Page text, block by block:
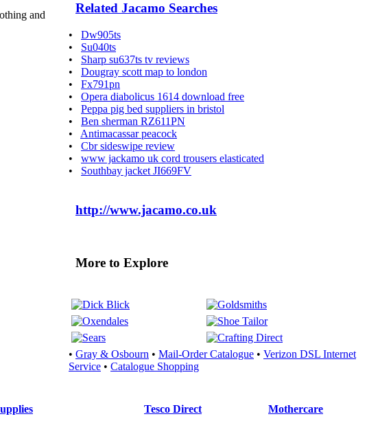
and
Related Jacamo Searches
• Dw905ts
• Su040ts
• Sharp su637ts tv reviews
• Dougray scott map to london
• Fx791pn
• Opera diabolicus 1614 download free
• Peppa pig bed suppliers in bristol
• Ben sherman RZ611PN
• Antimacassar peacock
• Cbr sideswipe review
• www jackamo uk cord trousers elasticated
• Southbay jacket JI669FV
http://www.jacamo.co.uk
More to Explore
• Gray & Osbourn • Mail-Order Catalogue • Verizon DSL Internet
Service • Catalogue Shopping
Tesco Direct Mothercare